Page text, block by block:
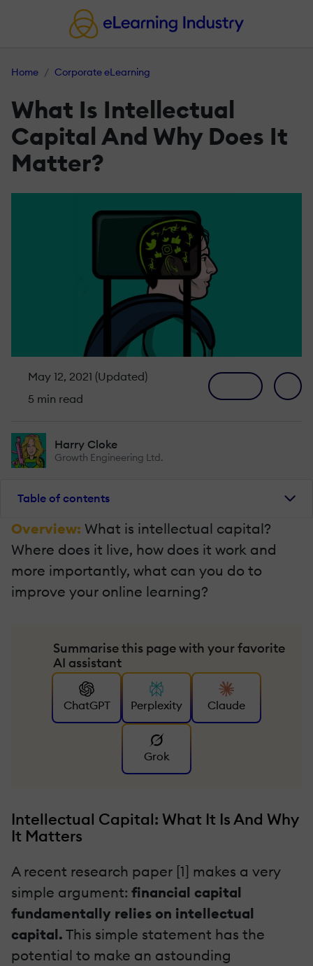
Home Corporate eLearning
What Is Intellectual
Capital And Why Does It
Matter?
May 12, 2021 (Updated)
5 min read
Harry Cloke
Growth Engineering Ltd.
Table of contents
Overview: What is intellectual capital?
Where does it live, how does it work and
more importantly, what can you do to
improve your online learning?
Summarise this page with your favorite
AI assistant
ChatGPT Perplexity Claude
Grok
Intellectual Capital: What It Is And Why
It Matters
A recent research paper [1] makes a very
simple argument: financial capital
fundamentally relies on intellectual
capital. This simple statement has the
potential to make an astounding